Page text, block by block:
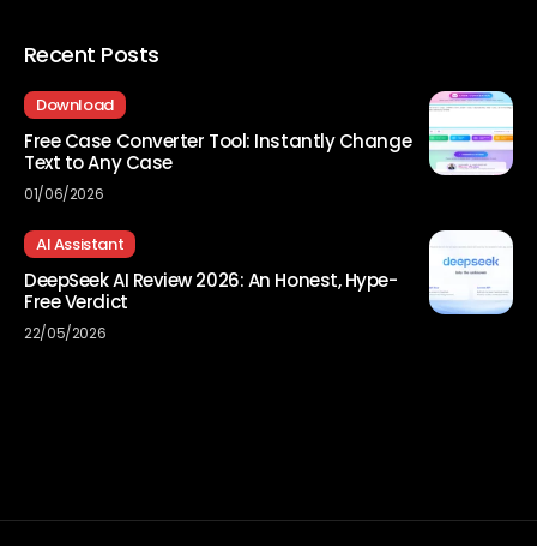
Recent Posts
Download
Free Case Converter Tool: Instantly Change
Text to Any Case
01/06/2026
AI Assistant
DeepSeek AI Review 2026: An Honest, Hype-
Free Verdict
22/05/2026